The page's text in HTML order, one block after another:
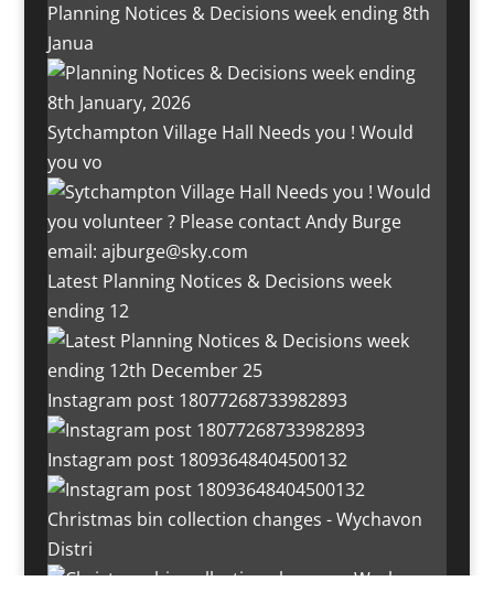
Planning Notices & Decisions week ending 8th
Janua
Sytchampton Village Hall Needs you ! Would
you vo
Latest Planning Notices & Decisions week
ending 12
Instagram post 18077268733982893
Instagram post 18093648404500132
Christmas bin collection changes - Wychavon
Distri